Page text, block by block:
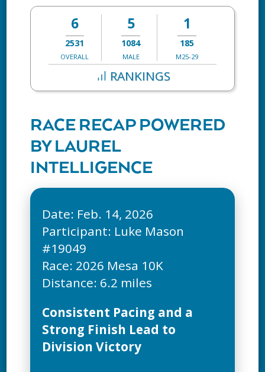
6
2531
OVERALL
5
1084
MALE
1
185
M25-29
RANKINGS
RACE RECAP POWERED
BY LAUREL
INTELLIGENCE
Date: Feb. 14, 2026
Participant: Luke Mason
#19049
Race: 2026 Mesa 10K
Consistent Pacing and a
Strong Finish Lead to
Division Victory